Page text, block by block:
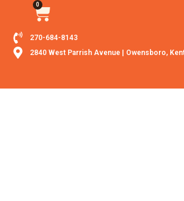
0
270-684-8143
2840 West Parrish Avenue | Owensboro,